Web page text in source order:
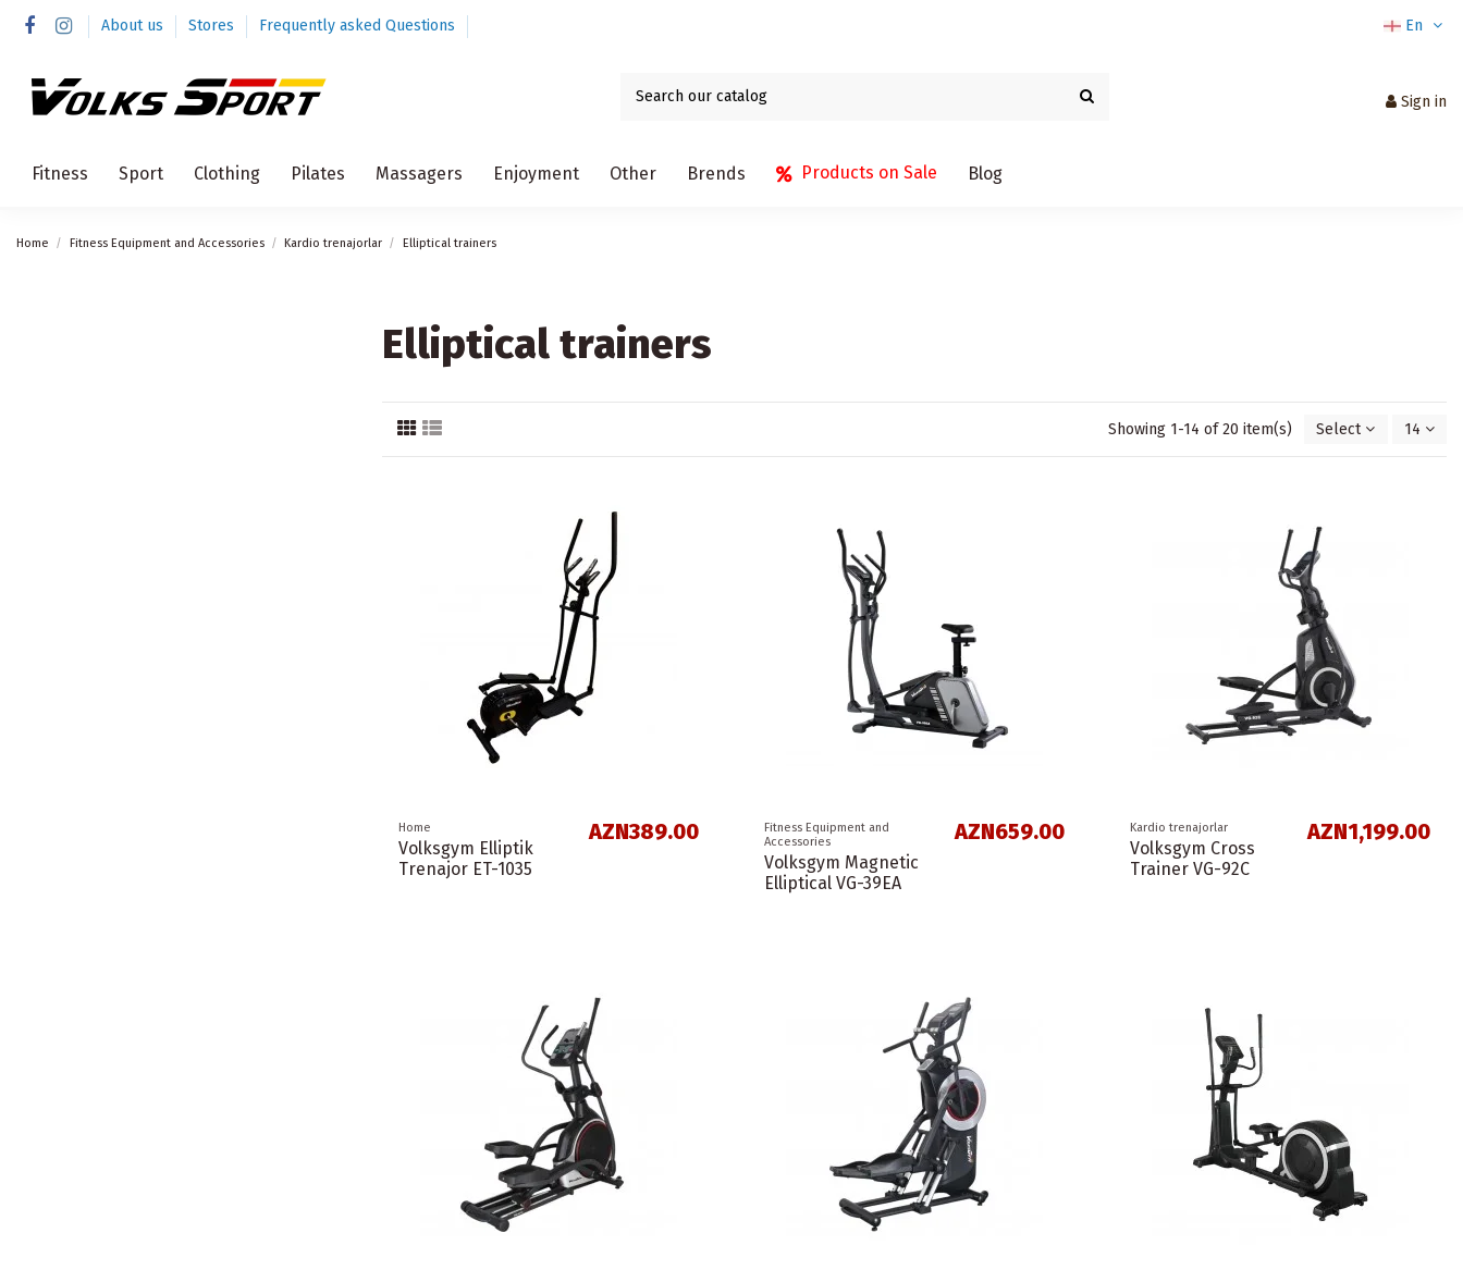
About us Stores Frequently asked Questions En
Sign in
Fitness Sport Clothing Pilates Massagers Enjoyment Other Brends Products on Sale Blog
Home Fitness Equipment and Accessories Kardio trenajorlar Elliptical trainers
Elliptical trainers
Showing 1-14 of 20 item(s) Select 14
Home
Volksgym Elliptik
Trenajor ET-1035
AZN389.00
Fitness Equipment and
Accessories
Volksgym Magnetic
Elliptical VG-39EA
AZN659.00 Kardio trenajorlar
Volksgym Cross
Trainer VG-92C
AZN1,199.00